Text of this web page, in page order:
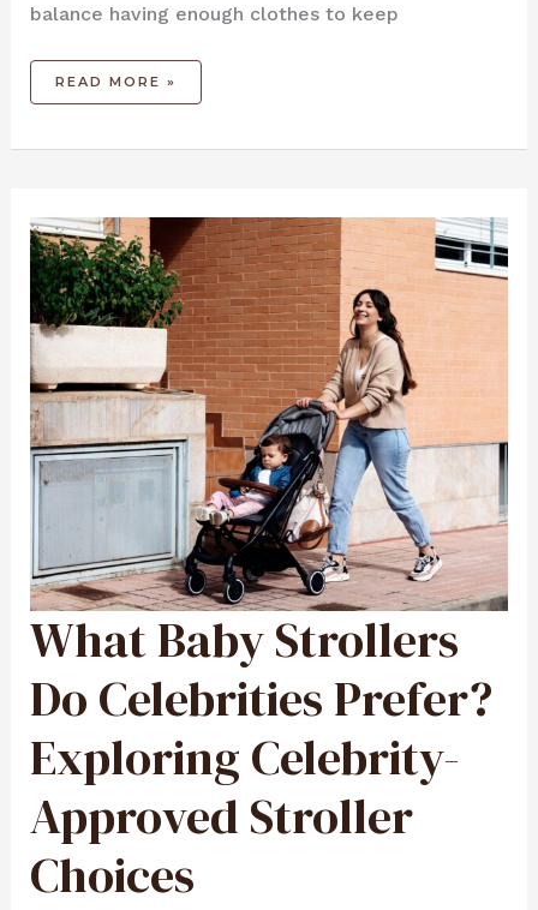
balance having enough clothes to keep
READ MORE »
What Baby Strollers
Do Celebrities Prefer?
Exploring Celebrity-
Approved Stroller
Choices
WHAT
BABY
STROLLERS
DO
PREFER?
EXPLORING
CELEBRITY-
APPROVED
CHOICES